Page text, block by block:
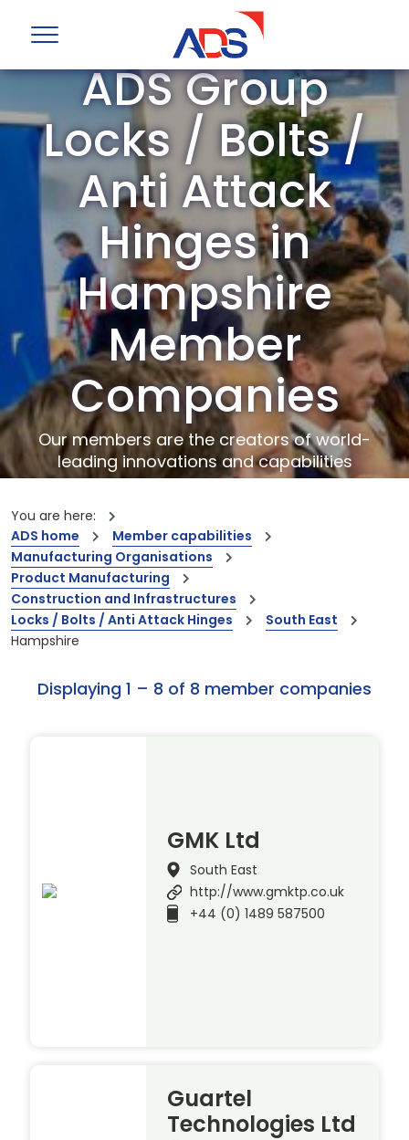
ADS Group
Locks / Bolts /
Anti Attack
Hinges in
Hampshire
Member
Companies
Our members are the creators of world-
leading innovations and capabilities
You are here:
ADS home
Member capabilities
Manufacturing Organisations
Product Manufacturing
Construction and Infrastructures
Locks / Bolts / Anti Attack Hinges
South East
Hampshire
Displaying 1 – 8 of 8 member companies
GMK Ltd
South East
http://www.gmktp.co.uk
+44 (0) 1489 587500
Guartel
Technologies Ltd